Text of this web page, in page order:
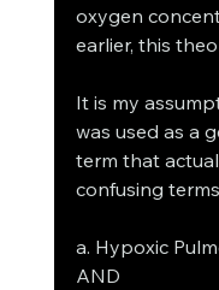
oxygen
earlier, this
It is my
was used as a
term that
confusing
a. Hypoxic
AND